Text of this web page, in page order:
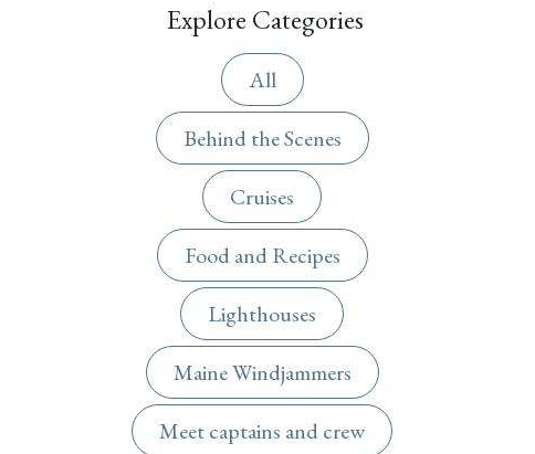
Explore Categories
All
Behind the Scenes
Cruises
Food and Recipes
Lighthouses
Maine Windjammers
Meet captains and crew